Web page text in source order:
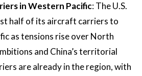
in Western Pacific: The U.S.
half of its aircraft carriers to
as tensions rise over North
and China’s territorial
are already in the region, with